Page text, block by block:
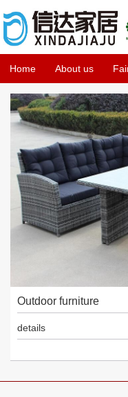
Home About us
Outdoor furniture
details